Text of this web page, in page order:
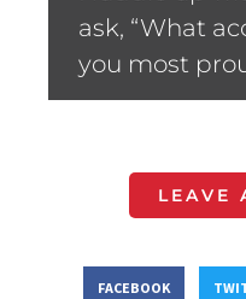
ask, “What
you most
LEAVE
FACEBOOK